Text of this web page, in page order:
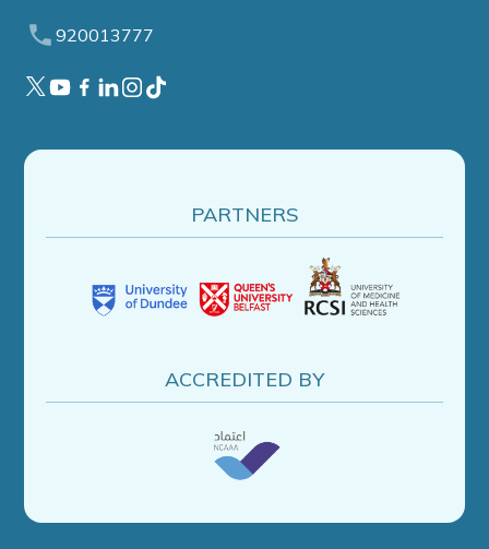
920013777
PARTNERS
ACCREDITED BY